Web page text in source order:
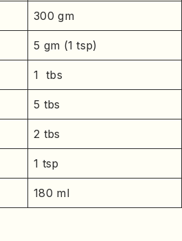
300 gm
5 gm (1 tsp)
1 tbs
5 tbs
2 tbs
1 tsp
180 ml